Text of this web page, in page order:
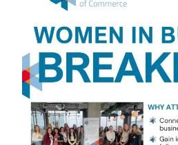
E Newsletter Sign-up
Why Join
International Trade
Let’s Talk Business